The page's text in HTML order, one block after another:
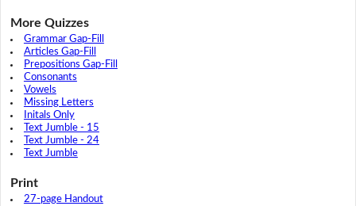
More Quizzes
Grammar Gap-Fill
Articles Gap-Fill
Prepositions Gap-Fill
Consonants
Vowels
Missing Letters
Initals Only
Text Jumble - 15
Text Jumble - 24
Text Jumble
Print
27-page Handout